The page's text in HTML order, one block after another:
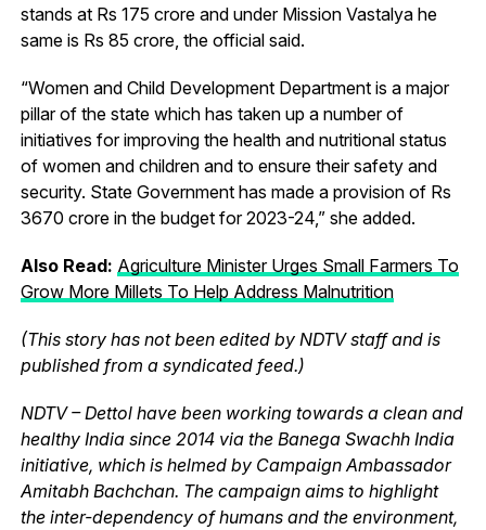
stands at Rs 175 crore and under Mission Vastalya he
same is Rs 85 crore, the official said.
“Women and Child Development Department is a major
pillar of the state which has taken up a number of
initiatives for improving the health and nutritional status
of women and children and to ensure their safety and
security. State Government has made a provision of Rs
3670 crore in the budget for 2023-24,” she added.
Also Read: Agriculture Minister Urges Small Farmers To
Grow More Millets To Help Address Malnutrition
(This story has not been edited by NDTV staff and is
published from a syndicated feed.)
NDTV – Dettol have been working towards a clean and
healthy India since 2014 via the Banega Swachh India
initiative, which is helmed by Campaign Ambassador
Amitabh Bachchan. The campaign aims to highlight
the inter-dependency of humans and the environment,